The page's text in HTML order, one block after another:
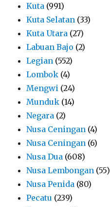
Kuta (991)
Kuta Selatan (33)
Kuta Utara (27)
Labuan Bajo (2)
Legian (552)
Lombok (4)
Mengwi (24)
Munduk (14)
Negara (2)
Nusa Ceningan (4)
Nusa Ceningan (6)
Nusa Dua (608)
Nusa Lembongan (55)
Nusa Penida (80)
Pecatu (239)